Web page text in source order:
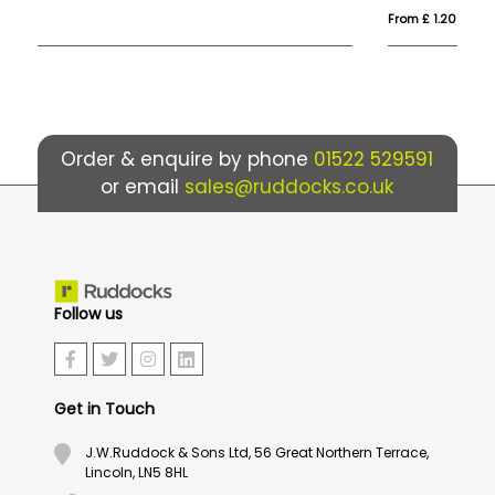
Order & enquire by phone 01522 529591
or email sales@ruddocks.co.uk
Follow us
Get in Touch
J.W.Ruddock & Sons Ltd, 56 Great Northern Terrace,
Lincoln, LN5 8HL